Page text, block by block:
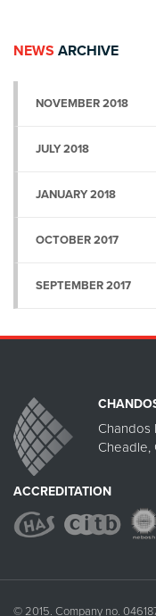
NEWS ARCHIVE
NOVEMBER 2018
JULY 2018
JANUARY 2018
OCTOBER 2017
SEPTEMBER 2017
Chandos
Cheadle,
ACCREDITATION
© 2015. Company no.